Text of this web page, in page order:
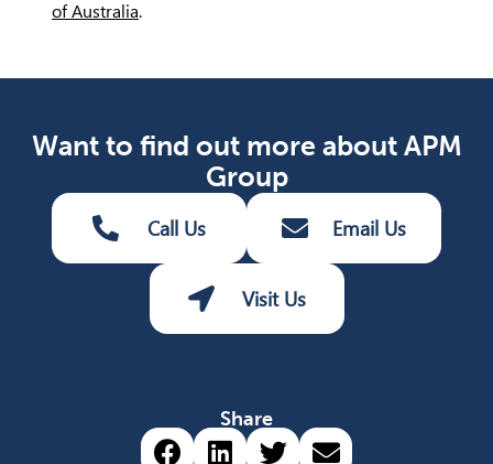
of Australia.
Want to find out more about APM
Group
Call Us Email Us
Visit Us
Share
Share via Facebook
Share via LinkedIn
Share via Twitter
Share via